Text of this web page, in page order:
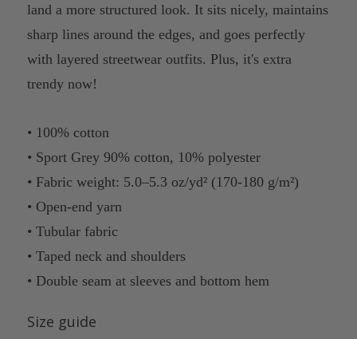
land a more structured look. It sits nicely, maintains
sharp lines around the edges, and goes perfectly
with layered streetwear outfits. Plus, it's extra
trendy now!
• 100% cotton
• Sport Grey 90% cotton, 10% polyester
• Fabric weight: 5.0–5.3 oz/yd² (170-180 g/m²)
• Open-end yarn
• Tubular fabric
• Taped neck and shoulders
• Double seam at sleeves and bottom hem
Size guide